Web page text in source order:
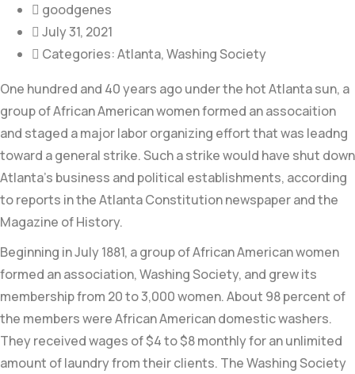
goodgenes
July 31, 2021
Categories:Atlanta,Washing Society
One hundred and 40 years ago under the hot Atlanta sun, a
group of African American women formed an assocaition
and staged a major labor organizing effort that was leadng
toward a general strike. Such a strike would have shut down
Atlanta’s business and political establishments, according
to reports in theAtlanta Constitution newspaper and the
Magazine of History.
Beginning in July 1881, a group of African American women
formed an association, Washing Society, and grew its
membership from 20 to 3,000 women. About 98 percent of
the members were African American domestic washers.
They receivedwages of $4 to $8 monthly for an unlimited
amount of laundry from their clients. The Washing Society